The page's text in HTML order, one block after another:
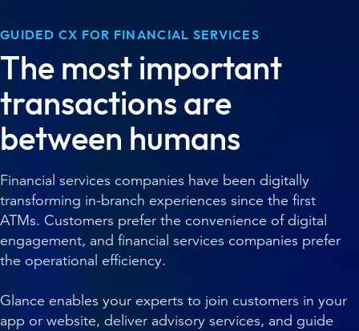
GUIDED CX FOR FINANCIAL SERVICES
The most important
transactions are
between humans
Financial services companies have been digitally
transforming in-branch experiences since the first
ATMs. Customers prefer the convenience of digital
engagement, and financial services companies prefer
the operational efficiency.
Glance enables your experts to join customers in your
app or website, deliver advisory services, and guide